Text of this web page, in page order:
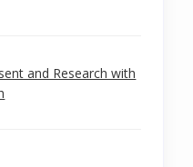
and Research with